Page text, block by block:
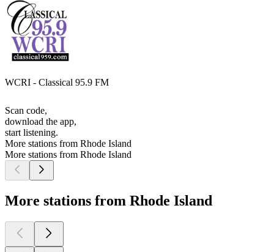
WCRI - Classical 95.9 FM
Scan code,
download the app,
start listening.
More stations from Rhode Island
More stations from Rhode Island
More stations from Rhode Island